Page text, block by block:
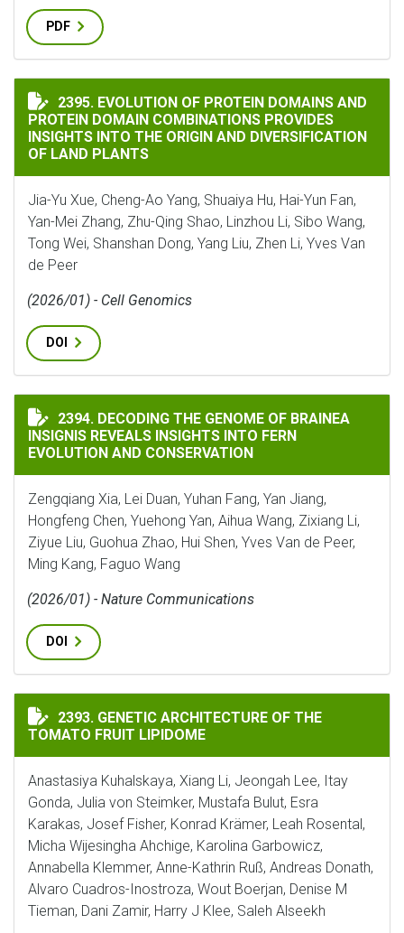
PDF
EVOLUTION OF PROTEIN DOMAINS AND PROTEIN
2395. EVOLUTION OF PROTEIN DOMAINS AND
PROTEIN DOMAIN COMBINATIONS PROVIDES
INSIGHTS INTO THE ORIGIN AND DIVERSIFICATION
OF LAND PLANTS
Jia-Yu Xue, Cheng-Ao Yang, Shuaiya Hu, Hai-Yun Fan,
Yan-Mei Zhang, Zhu-Qing Shao, Linzhou Li, Sibo Wang,
Tong Wei, Shanshan Dong, Yang Liu, Zhen Li, Yves Van
de Peer
(2026/01) - Cell Genomics
DOI
DECODING THE GENOME OF BRAINEA INSIGNIS
2394. DECODING THE GENOME OF BRAINEA
INSIGNIS REVEALS INSIGHTS INTO FERN
EVOLUTION AND CONSERVATION
Zengqiang Xia, Lei Duan, Yuhan Fang, Yan Jiang,
Hongfeng Chen, Yuehong Yan, Aihua Wang, Zixiang Li,
Ziyue Liu, Guohua Zhao, Hui Shen, Yves Van de Peer,
Ming Kang, Faguo Wang
(2026/01) - Nature Communications
DOI
GENETIC ARCHITECTURE OF THE TOMATO FRUIT
2393. GENETIC ARCHITECTURE OF THE
TOMATO FRUIT LIPIDOME
Anastasiya Kuhalskaya, Xiang Li, Jeongah Lee, Itay
Gonda, Julia von Steimker, Mustafa Bulut, Esra
Karakas, Josef Fisher, Konrad Krämer, Leah Rosental,
Micha Wijesingha Ahchige, Karolina Garbowicz,
Annabella Klemmer, Anne-Kathrin Ruß, Andreas Donath,
Alvaro Cuadros-Inostroza, Wout Boerjan, Denise M
Tieman, Dani Zamir, Harry J Klee, Saleh Alseekh